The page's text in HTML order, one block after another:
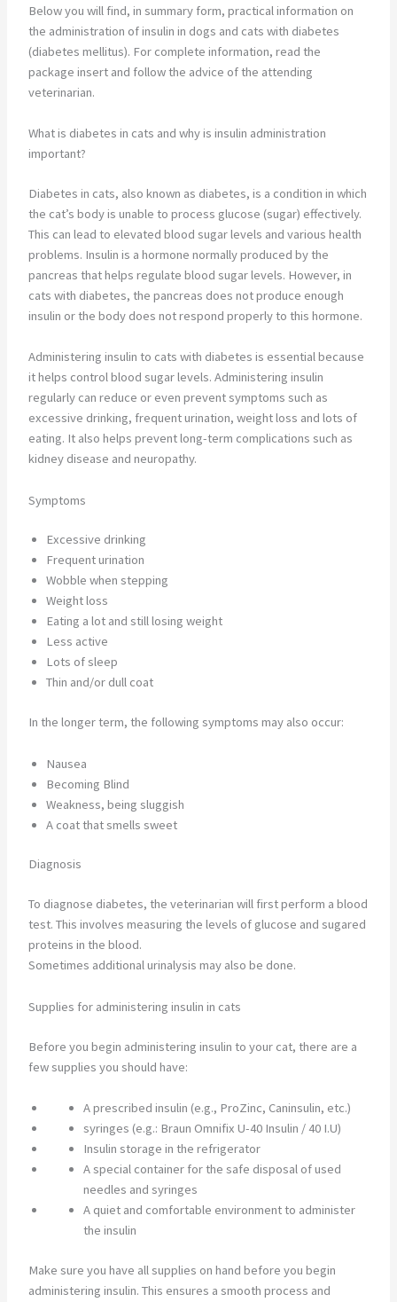
Below you will find, in summary form, practical information on
the administration of insulin in dogs and cats with diabetes
(diabetes mellitus). For complete information, read the
package insert and follow the advice of the attending
veterinarian.
What is diabetes in cats and why is insulin administration
important?
Diabetes in cats, also known as diabetes, is a condition in which
the cat’s body is unable to process glucose (sugar) effectively.
This can lead to elevated blood sugar levels and various health
problems. Insulin is a hormone normally produced by the
pancreas that helps regulate blood sugar levels. However, in
cats with diabetes, the pancreas does not produce enough
insulin or the body does not respond properly to this hormone.
Administering insulin to cats with diabetes is essential because
it helps control blood sugar levels. Administering insulin
regularly can reduce or even prevent symptoms such as
excessive drinking, frequent urination, weight loss and lots of
eating. It also helps prevent long-term complications such as
kidney disease and neuropathy.
Symptoms
Excessive drinking
Frequent urination
Wobble when stepping
Weight loss
Eating a lot and still losing weight
Less active
Lots of sleep
Thin and/or dull coat
In the longer term, the following symptoms may also occur:
Nausea
Becoming Blind
Weakness, being sluggish
A coat that smells sweet
Diagnosis
To diagnose diabetes, the veterinarian will first perform a blood
test. This involves measuring the levels of glucose and sugared
proteins in the blood.
Sometimes additional urinalysis may also be done.
Supplies for administering insulin in cats
Before you begin administering insulin to your cat, there are a
few supplies you should have:
A prescribed insulin (e.g., ProZinc, Caninsulin, etc.)
syringes (e.g.: Braun Omnifix U-40 Insulin / 40 I.U)
Insulin storage in the refrigerator
A special container for the safe disposal of used
needles and syringes
A quiet and comfortable environment to administer
the insulin
Make sure you have all supplies on hand before you begin
administering insulin. This ensures a smooth process and